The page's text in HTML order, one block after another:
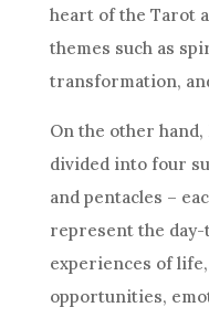
heart of the Tarot
themes such as
transformation,
On the other
divided into four
and pentacles –
represent the
experiences of
opportunities,